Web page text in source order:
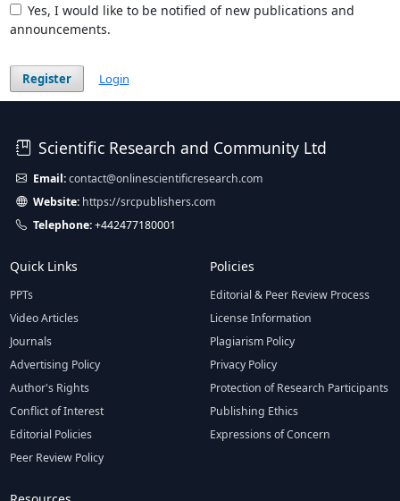
Yes, I would like to be notified of new publications and
announcements.
Register Login
Scientific Research and Community Ltd
Email: contact@onlinescientificresearch.com
Website: https://srcpublishers.com
Telephone:+442477180001
Quick Links
PPTs
Video Articles
Journals
Advertising Policy
Author's Rights
Conflict of Interest
Editorial Policies
Peer Review Policy
Policies
Editorial & Peer Review Process
License Information
Plagiarism Policy
Privacy Policy
Protection of Research Participants
Publishing Ethics
Expressions of Concern